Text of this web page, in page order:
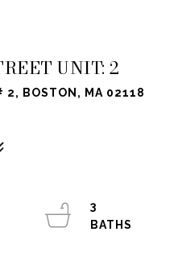
UNIT: 2
2, BOSTON, MA 02118
3